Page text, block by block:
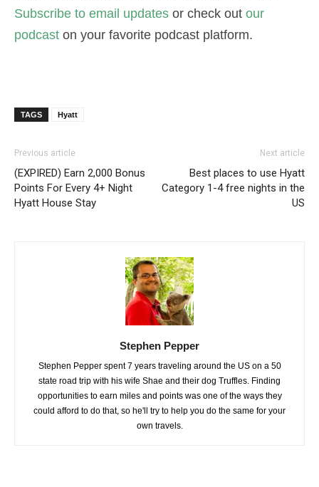
Subscribe to email updates or check out our
podcast on your favorite podcast platform.
TAGS Hyatt
Previous article
(EXPIRED) Earn 2,000 Bonus
Points For Every 4+ Night
Hyatt House Stay
Next article
Best places to use Hyatt
Category 1-4 free nights in the
US
Stephen Pepper
Stephen Pepper spent 7 years traveling around the US on a 50
state road trip with his wife Shae and their dog Truffles. Finding
opportunities to earn miles and points was one of the ways they
could afford to do that, so he'll try to help you do the same for your
own travels.